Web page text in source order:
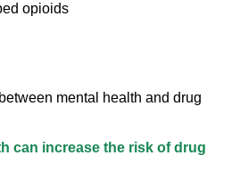
opioids
mental health and drug
can increase the risk of drug